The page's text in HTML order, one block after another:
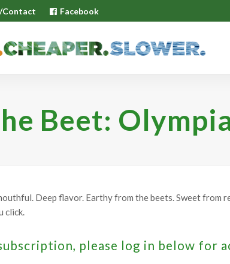
Facebook
Beet:
Deep flavor. Earthy from the beets. Sweet from
click.
please log in below for